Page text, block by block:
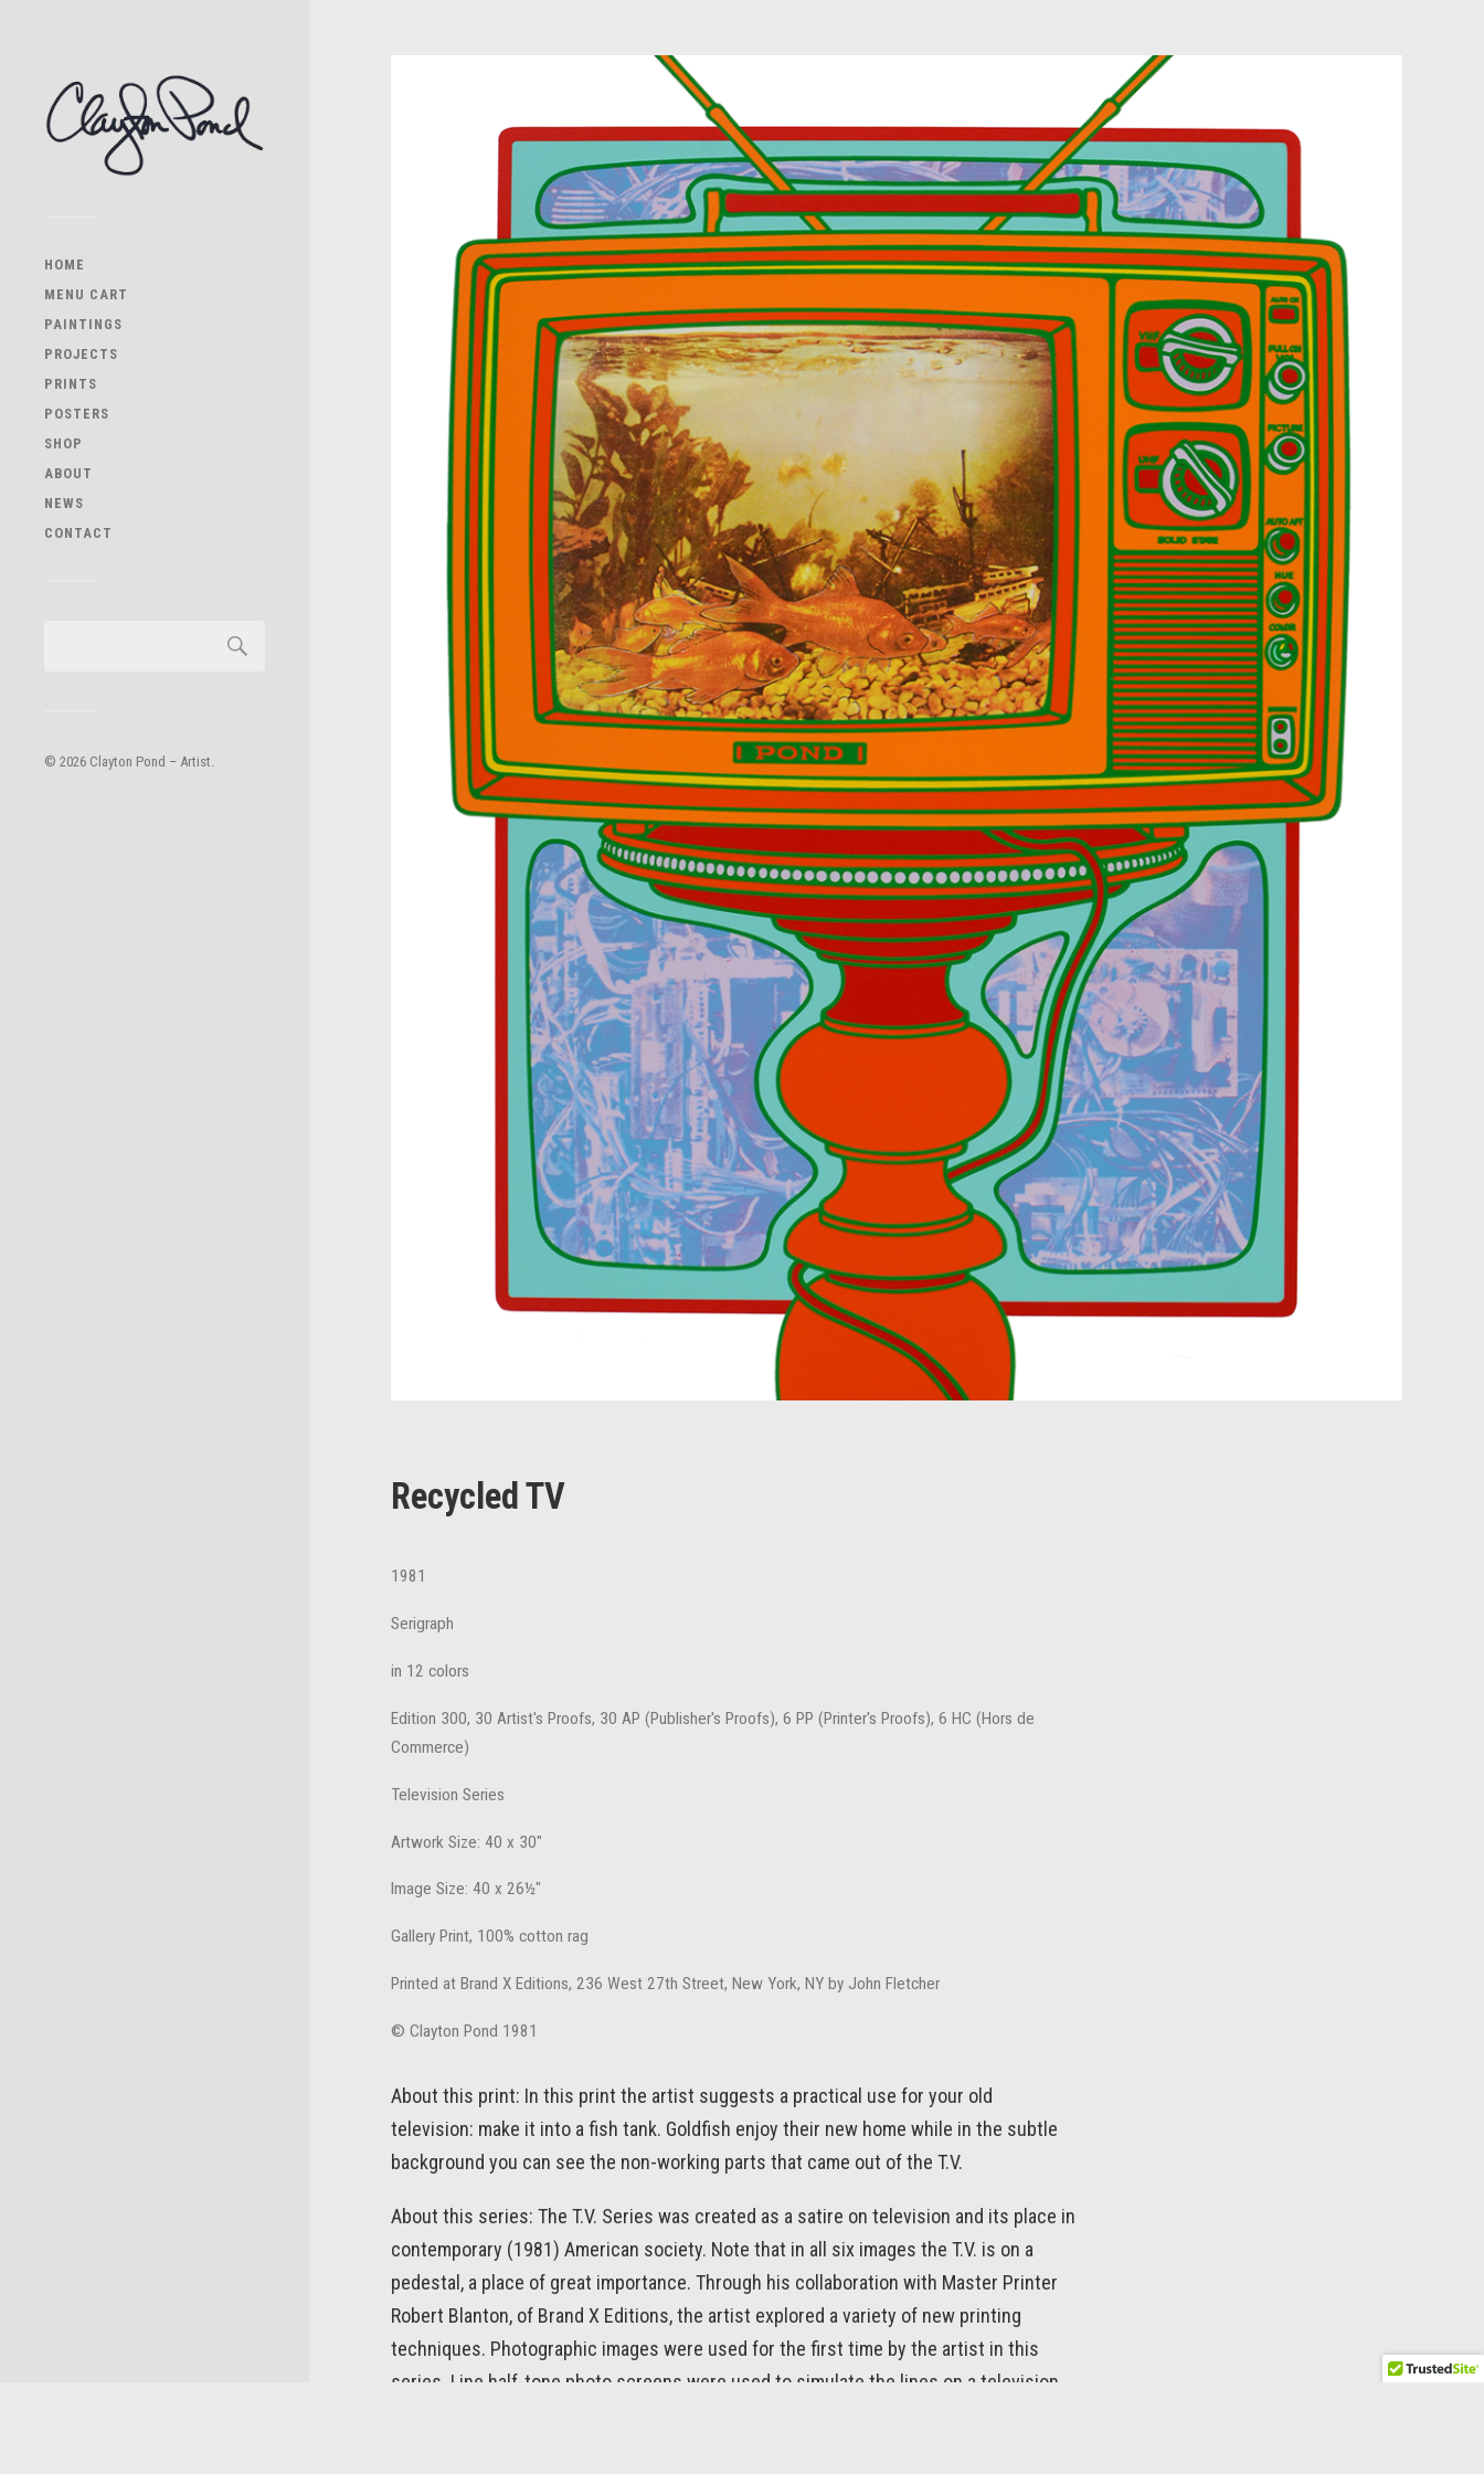
HOME
MENU CART
PAINTINGS
PROJECTS
PRINTS
POSTERS
SHOP
ABOUT
NEWS
CONTACT
© 2026 Clayton Pond – Artist.
Recycled TV
1981
Serigraph
in 12 colors
Edition 300, 30 Artist's Proofs, 30 AP (Publisher's Proofs), 6 PP (Printer's Proofs), 6 HC (Hors de
Commerce)
Television Series
Artwork Size: 40 x 30"
Image Size: 40 x 26½"
Gallery Print, 100% cotton rag
Printed at Brand X Editions, 236 West 27th Street, New York, NY by John Fletcher
© Clayton Pond 1981
About this print: In this print the artist suggests a practical use for your old
television: make it into a fish tank. Goldfish enjoy their new home while in the subtle
background you can see the non-working parts that came out of the T.V.
About this series: The T.V. Series was created as a satire on television and its place in
contemporary (1981) American society. Note that in all six images the T.V. is on a
pedestal, a place of great importance. Through his collaboration with Master Printer
Robert Blanton, of Brand X Editions, the artist explored a variety of new printing
techniques. Photographic images were used for the first time by the artist in this
series. Line half-tone photo screens were used to simulate the lines on a television